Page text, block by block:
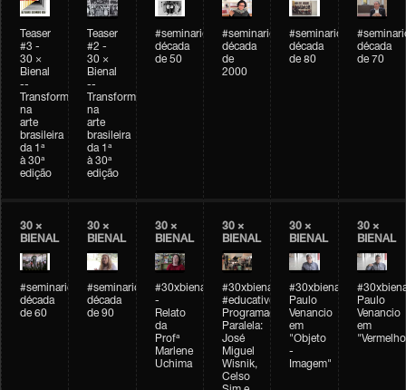
Teaser
#3 -
30 ×
Bienal
--
Transformações
na
arte
brasileira
da 1ª
à 30ª
edição
Teaser
#2 -
30 ×
Bienal
--
Transformações
na
arte
brasileira
da 1ª
à 30ª
edição
#seminarioarteemtempo
década
de 50
#seminarioarteemtempo
década
de
2000
#seminarioarteemtempo
década
de 80
década
de 70
30 ×
BIENAL
#seminarioarteemtempo
década
de 60
30 ×
BIENAL
#seminarioarteemtempo
década
de 90
30 ×
BIENAL
#30xbienal
-
Relato
da
Profª
Marlene
Uchima
30 ×
BIENAL
#30xbienal
#educativobienal
Programação
Paralela:
José
Miguel
Wisnik,
Celso
30 ×
BIENAL
#30xbienal
Paulo
Venancio
em
"Objeto
-
Imagem"
30 ×
BIENAL
Paulo
Venancio
em